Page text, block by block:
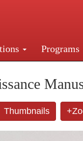
Programs
NY 10016. Just
Thumbnails